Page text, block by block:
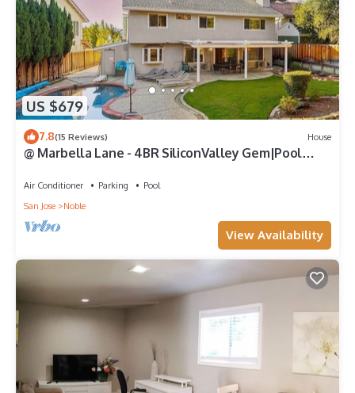
US $679
7.8(15 Reviews) House
@ Marbella Lane - 4BR SiliconValley Gem|Pool
Air Conditioner Parking
Pool
San Jose
Noble
View Availability